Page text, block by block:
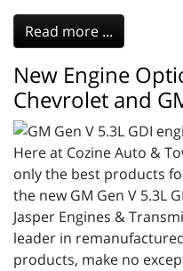
Read more ...
New Engine
Chevrolet and
Here at Cozine Auto &
only the best products
the new GM Gen V 5.3L
Jasper Engines &
leader in
products, make no